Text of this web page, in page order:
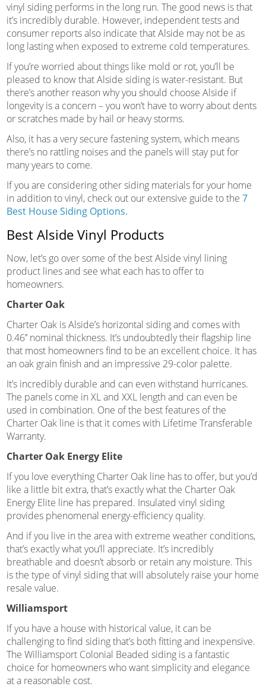
vinyl siding performs in the long run. The good news is that
it’s incredibly durable. However, independent tests and
consumer reports also indicate that Alside may not be as
long lasting when exposed to extreme cold temperatures.
If you’re worried about things like mold or rot, you’ll be
pleased to know that Alside siding is water-resistant. But
there’s another reason why you should choose Alside if
longevity is a concern – you won’t have to worry about dents
or scratches made by hail or heavy storms.
Also, it has a very secure fastening system, which means
there’s no rattling noises and the panels will stay put for
many years to come.
If you are considering other siding materials for your home
in addition to vinyl, check out our extensive guide to the 7
Best House Siding Options.
Best Alside Vinyl Products
Now, let’s go over some of the best Alside vinyl lining
product lines and see what each has to offer to
homeowners.
Charter Oak
Charter Oak is Alside’s horizontal siding and comes with
0.46’’ nominal thickness. It’s undoubtedly their flagship line
that most homeowners find to be an excellent choice. It has
an oak grain finish and an impressive 29-color palette.
It’s incredibly durable and can even withstand hurricanes.
The panels come in XL and XXL length and can even be
used in combination. One of the best features of the
Charter Oak line is that it comes with Lifetime Transferable
Warranty.
Charter Oak Energy Elite
If you love everything Charter Oak line has to offer, but you’d
like a little bit extra, that’s exactly what the Charter Oak
Energy Elite line has prepared. Insulated vinyl siding
provides phenomenal energy-efficiency quality.
And if you live in the area with extreme weather conditions,
that’s exactly what you’ll appreciate. It’s incredibly
breathable and doesn’t absorb or retain any moisture. This
is the type of vinyl siding that will absolutely raise your home
resale value.
Williamsport
If you have a house with historical value, it can be
challenging to find siding that’s both fitting and inexpensive.
The Williamsport Colonial Beaded siding is a fantastic
choice for homeowners who want simplicity and elegance
at a reasonable cost.